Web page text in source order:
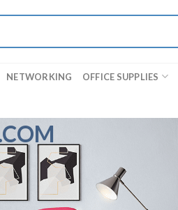
NETWORKING OFFICE SUPPLIES